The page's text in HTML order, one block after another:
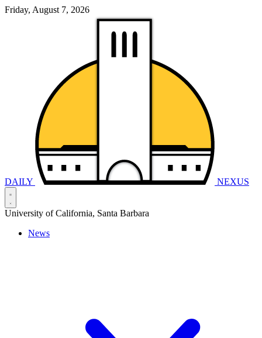
Friday, August 7, 2026
DAILY NEXUS
University of California, Santa Barbara
News